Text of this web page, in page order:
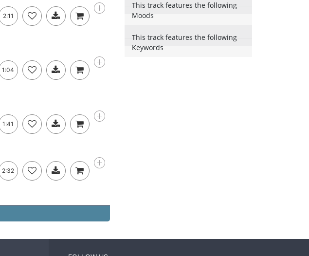
2:11
1:04
1:41
2:32
This track features the following
Moods
This track features the following
Keywords